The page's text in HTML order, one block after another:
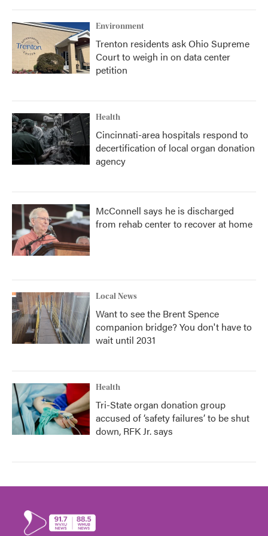
Environment
Trenton residents ask Ohio Supreme
Court to weigh in on data center
petition
Health
Cincinnati-area hospitals respond to
decertification of local organ donation
agency
McConnell says he is discharged
from rehab center to recover at home
Local News
Want to see the Brent Spence
companion bridge? You don't have to
wait until 2031
Health
Tri-State organ donation group
accused of ‘safety failures’ to be shut
down, RFK Jr. says